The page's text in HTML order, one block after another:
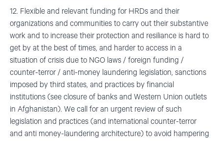
12. Flexible and relevant funding for HRDs and their
organizations and communities to carry out their substantive
work and to increase their protection and resiliance is hard to
get by at the best of times, and harder to access in a
situation of crisis due to NGO laws / foreign funding /
counter-terror / anti-money laundering legislation, sanctions
imposed by third states, and practices by financial
institutions (see closure of banks and Western Union outlets
in Afghanistan). We call for an urgent review of such
legislation and practices (and international counter-terror
and anti money-laundering architecture) to avoid hampering